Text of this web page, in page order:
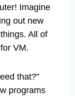
Imagine
out new
All of
VM.
that?”
programs